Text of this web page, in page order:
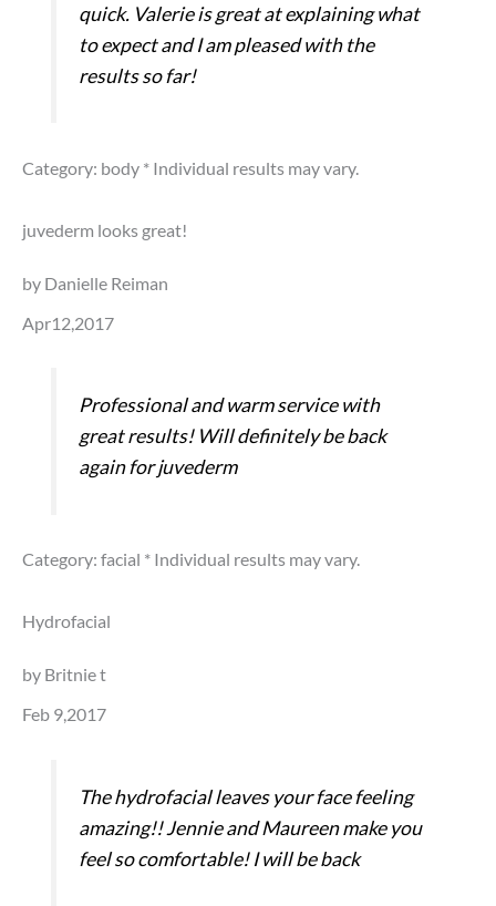
quick. Valerie is great at explaining what
to expect and I am pleased with the
results so far!
Category: body * Individual results may vary.
juvederm looks great!
by Danielle Reiman
Apr12,2017
Professional and warm service with
great results! Will definitely be back
again for juvederm
Category: facial * Individual results may vary.
Hydrofacial
by Britnie t
Feb 9,2017
The hydrofacial leaves your face feeling
amazing!! Jennie and Maureen make you
feel so comfortable! I will be back